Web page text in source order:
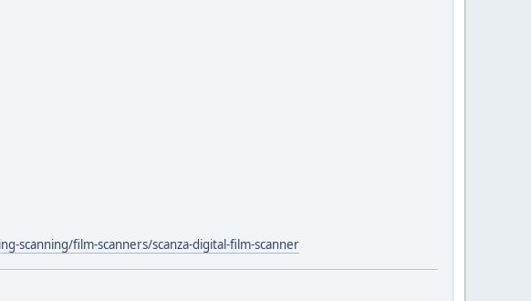
scanning/film-scanners/scanza-digital-film-scanner